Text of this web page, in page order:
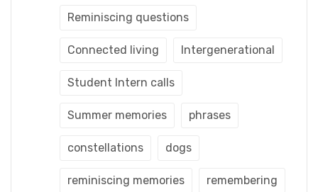
Reminiscing questions
Connected living Intergenerational
Student Intern calls
Summer memories phrases
constellations dogs
reminiscing memories remembering